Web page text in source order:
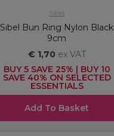
Sibel
Sibel Bun Ring Nylon Black
9cm
€ 1,70 ex VAT
BUY 5 SAVE 25% | BUY 10
SAVE 40% ON SELECTED
ESSENTIALS
Add To Basket